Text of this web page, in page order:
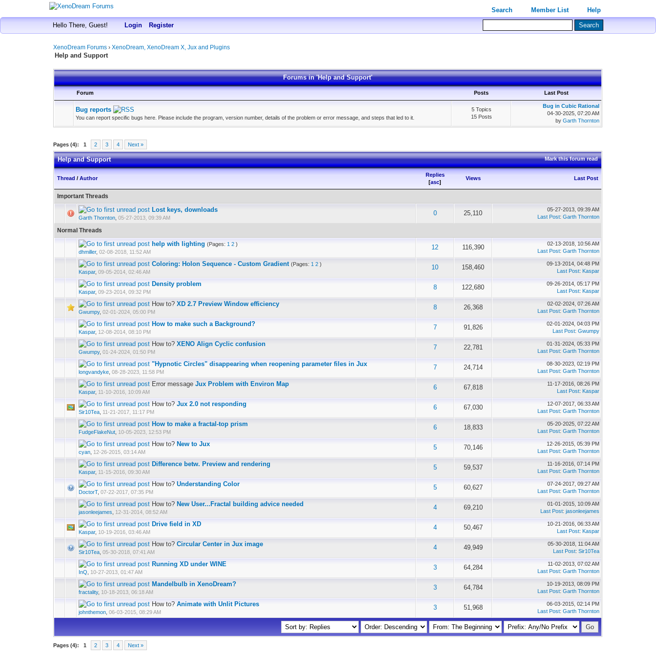
Search Member List Help
Hello There, Guest! Login Register
XenoDream Forums ›XenoDream, XenoDream X, Jux and Plugins
Help and Support
Forums in 'Help and Support'
Forum Posts Last Post
Bug reports
You can report specific bugs here. Please include the program, version number, details of the problem or error message, and steps that led to it.
5 Topics
15 Posts
Bug in Cubic Rational
04-30-2025, 07:20 AM
byGarth Thornton
Pages (4): 1 2 3 4 Next »
Mark this forum read
Help and Support
Thread /Author
Replies
[asc]
Views Last Post
Important Threads
Lost keys, downloads
Garth Thornton ,05-27-2013, 09:39 AM
0 25,110
05-27-2013, 09:39 AM
Last Post:Garth Thornton
Normal Threads
help with lighting (Pages: 1 2 )
dhmiller,02-08-2018, 11:52 AM
12 116,390
02-13-2018, 10:56 AM
Last Post:Garth Thornton
Coloring: Holon Sequence - Custom Gradient (Pages: 1 2 )
Kaspar,09-05-2014, 02:46 AM
10 158,460
09-13-2014, 04:48 PM
Last Post: Kaspar
Density problem
Kaspar,09-23-2014, 09:32 PM
8 122,680
09-26-2014, 05:17 PM
Last Post:Kaspar
How to?XD 2.7 Preview Window efficiency
Gwumpy,02-01-2024, 05:00 PM
8 26,368
02-02-2024, 07:26 AM
Last Post:Garth Thornton
How to make such a Background?
Kaspar, 12-08-2014, 08:10 PM
7 91,826
02-01-2024, 04:03 PM
Last Post:Gwumpy
How to?XENO Align Cyclic confusion
Gwumpy,01-24-2024, 01:50 PM
7 22,781
01-31-2024, 05:33 PM
Last Post:Garth Thornton
"Hypnotic Circles" disappearing when reopening parameter files in Jux
longvandyke ,08-28-2023, 11:58 PM
7 24,714
08-30-2023, 02:19 PM
Last Post:Garth Thornton
Error messageJux Problem with Environ Map
Kaspar, 11-10-2016, 10:09 AM
6 67,818
11-17-2016, 08:26 PM
Last Post: Kaspar
How to?Jux 2.0 not responding
Sir10Tea 11-21-2017, 11:17 PM
6 67,030
12-07-2017, 06:33 AM
Last Post:Garth Thornton
How to make a fractal-top prism
FudgeFlakeNut 10-05-2023, 12:53 PM
6 18,833
05-20-2025, 07:22 AM
Last Post:Garth Thornton
How to? New to Jux
cyan 12-26-2015, 03:14 AM
5 70,146
12-26-2015, 05:39 PM
Last Post:Garth Thornton
Difference betw. Preview and rendering
Kaspar, 11-15-2016, 09:30 AM
5 59,537
11-16-2016, 07:14 PM
Last Post:Garth Thornton
How to?Understanding Color
DoctorT,07-22-2017, 07:35 PM
5 60,627
07-24-2017, 09:27 AM
Last Post:Garth Thornton
How to? New User...Fractal building advice needed
jasonleejames 12-31-2014, 08:52 AM
4 69,210
01-01-2015, 10:09 AM
Last Post:jasonleejames
Drive field in XD
Kaspar, 10-19-2016, 03:46 AM
4 50,467
10-21-2016, 06:33 AM
Last Post:Kaspar
How to?Circular Center in Jux image
Sir10Tea ,05-30-2018, 07:41 AM
4 49,949
05-30-2018, 11:04 AM
Last Post:Sir10Tea
Running XD under WINE
InQ 10-27-2013, 01:47 AM
3 64,284
11-02-2013, 07:02 AM
Last Post:Garth Thornton
Mandelbulb in XenoDream?
fractality, 10-18-2013, 06:18 AM
3 64,784
10-19-2013, 08:09 PM
Last Post:Garth Thornton
How to?Animate with Unlit Pictures
johnthemon ,06-03-2015, 08:29 AM
3 51,968
06-03-2015, 02:14 PM
Last Post:Garth Thornton
Pages (4): 1 2 3 4 Next »